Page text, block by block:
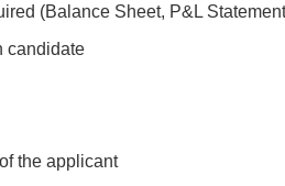
(Balance Sheet, P&L
candidate
the applicant